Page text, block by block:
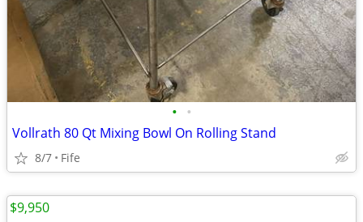
• •
Vollrath 80 Qt Mixing Bowl On Rolling Stand
8/7 Fife
$9,950